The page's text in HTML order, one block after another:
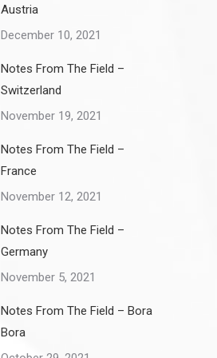
Austria
December 10, 2021
Notes From The Field –
Switzerland
November 19, 2021
Notes From The Field –
France
November 12, 2021
Notes From The Field –
Germany
November 5, 2021
Notes From The Field – Bora
Bora